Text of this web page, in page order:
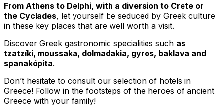
From Athens to Delphi, with a diversion to Crete or
the Cyclades, let yourself be seduced by Greek culture
in these key places that are well worth a visit.
Discover Greek gastronomic specialities such as
tzatzíki, moussaka, dolmadakia, gyros, baklava and
spanakópita.
Don’t hesitate to consult our selection of hotels in
Greece! Follow in the footsteps of the heroes of ancient
Greece with your family!